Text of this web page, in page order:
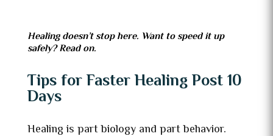
Healing doesn’t stop here. Want to speed it up
safely? Read on.
Tips for Faster Healing Post 10
Days
Healing is part biology and part behavior.